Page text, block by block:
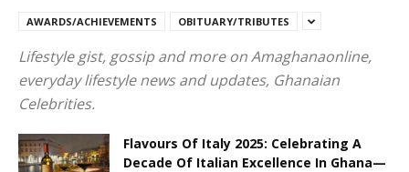
AWARDS/ACHIEVEMENTS OBITUARY/TRIBUTES
Lifestyle gist, gossip and more on Amaghanaonline,
everyday lifestyle news and updates, Ghanaian
Celebrities.
Flavours Of Italy 2025: Celebrating A
Decade Of Italian Excellence In Ghana—